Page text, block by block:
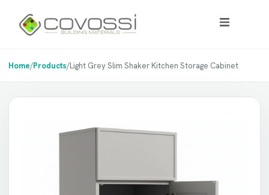
Home/Products/Light Grey Slim Shaker Kitchen Storage Cabinet